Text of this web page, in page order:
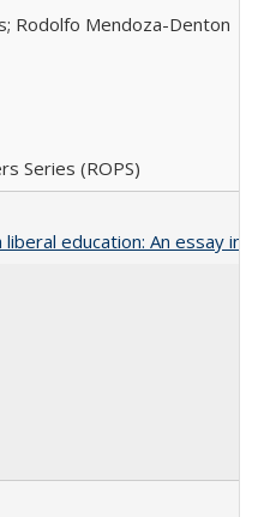
Rodolfo Mendoza-Denton
Series (ROPS)
liberal education: An essay